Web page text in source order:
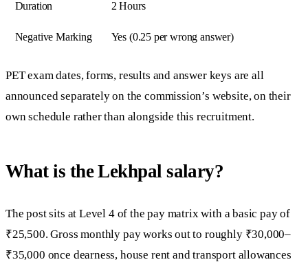
Duration 2 Hours
Negative Marking Yes (0.25 per wrong answer)
PET exam dates, forms, results and answer keys are all
announced separately on the commission’s website, on their
own schedule rather than alongside this recruitment.
What is the Lekhpal salary?
The post sits at Level 4 of the pay matrix with a basic pay of
₹25,500. Gross monthly pay works out to roughly ₹30,000–
₹35,000 once dearness, house rent and transport allowances